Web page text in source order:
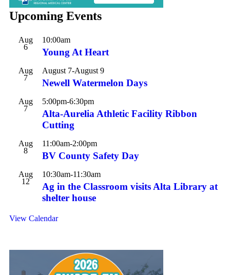
Upcoming Events
Aug
6
10:00am
Young At Heart
Aug
7
August 7-August 9
Newell Watermelon Days
Aug
7
5:00pm-6:30pm
Alta-Aurelia Athletic Facility Ribbon
Cutting
Aug
8
11:00am-2:00pm
BV County Safety Day
Aug
12
10:30am-11:30am
Ag in the Classroom visits Alta Library at
shelter house
View Calendar